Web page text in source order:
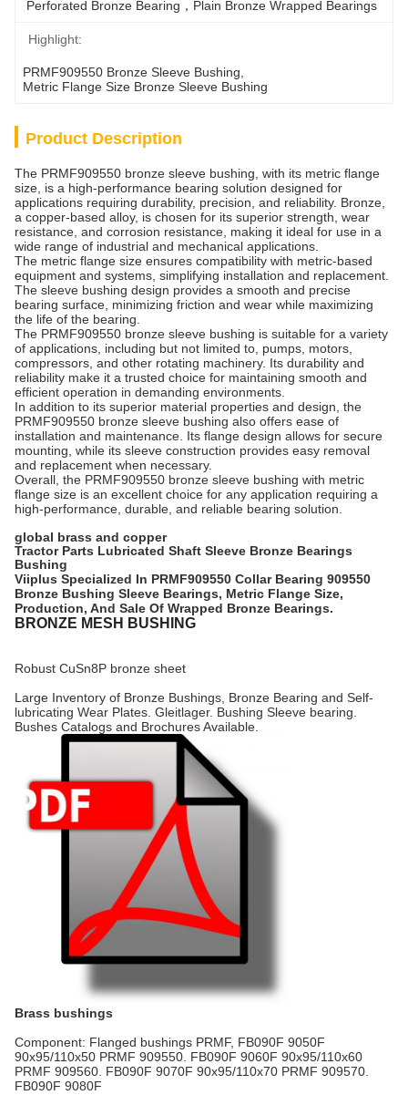
Perforated Bronze Bearing，Plain Bronze Wrapped Bearings
Highlight:
PRMF909550 Bronze Sleeve Bushing
Metric Flange Size Bronze Sleeve Bushing
Product Description
The PRMF909550 bronze sleeve bushing, with its metric flange
size, is a high-performance bearing solution designed for
applications requiring durability, precision, and reliability. Bronze,
a copper-based alloy, is chosen for its superior strength, wear
resistance, and corrosion resistance, making it ideal for use in a
wide range of industrial and mechanical applications.
The metric flange size ensures compatibility with metric-based
equipment and systems, simplifying installation and replacement.
The sleeve bushing design provides a smooth and precise
bearing surface, minimizing friction and wear while maximizing
the life of the bearing.
The PRMF909550 bronze sleeve bushing is suitable for a variety
of applications, including but not limited to, pumps, motors,
compressors, and other rotating machinery. Its durability and
reliability make it a trusted choice for maintaining smooth and
efficient operation in demanding environments.
In addition to its superior material properties and design, the
PRMF909550 bronze sleeve bushing also offers ease of
installation and maintenance. Its flange design allows for secure
mounting, while its sleeve construction provides easy removal
and replacement when necessary.
Overall, the PRMF909550 bronze sleeve bushing with metric
flange size is an excellent choice for any application requiring a
high-performance, durable, and reliable bearing solution.
global brass and copper
Tractor Parts Lubricated Shaft Sleeve Bronze Bearings
Bushing
Viiplus Specialized In PRMF909550 Collar Bearing 909550
Bronze Bushing Sleeve Bearings, Metric Flange Size,
Production, And Sale Of Wrapped Bronze Bearings.
BRONZE MESH BUSHING
Robust CuSn8P bronze sheet
Large Inventory of Bronze Bushings, Bronze Bearing and Self-
lubricating Wear Plates. Gleitlager. Bushing Sleeve bearing.
Bushes Catalogs and Brochures Available.
Brass bushings
Component: Flanged bushings PRMF, FB090F 9050F
90x95/110x50 PRMF 909550. FB090F 9060F 90x95/110x60
PRMF 909560. FB090F 9070F 90x95/110x70 PRMF 909570.
FB090F 9080F